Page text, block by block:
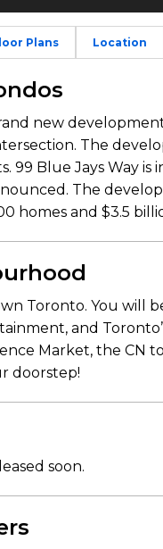
Plans Location
new
The
99 Blue Jays Way
The
homes and $3.5
Toronto. You will
and
Market, the CN
doorstep!
soon.